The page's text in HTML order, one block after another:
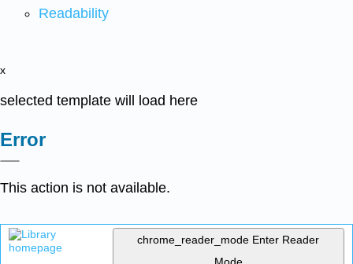
Readability
x
selected template will load here
Error
This action is not available.
chrome_reader_mode Enter Reader